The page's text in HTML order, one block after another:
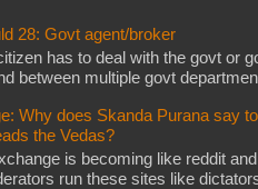
28: Govt agent/broker
has to deal with the govt or
between multiple govt
Why does Skanda Purana say
the Vedas?
is becoming like reddit
run these sites like